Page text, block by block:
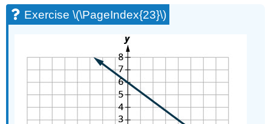
Exercise \(\PageIndex{23}\)